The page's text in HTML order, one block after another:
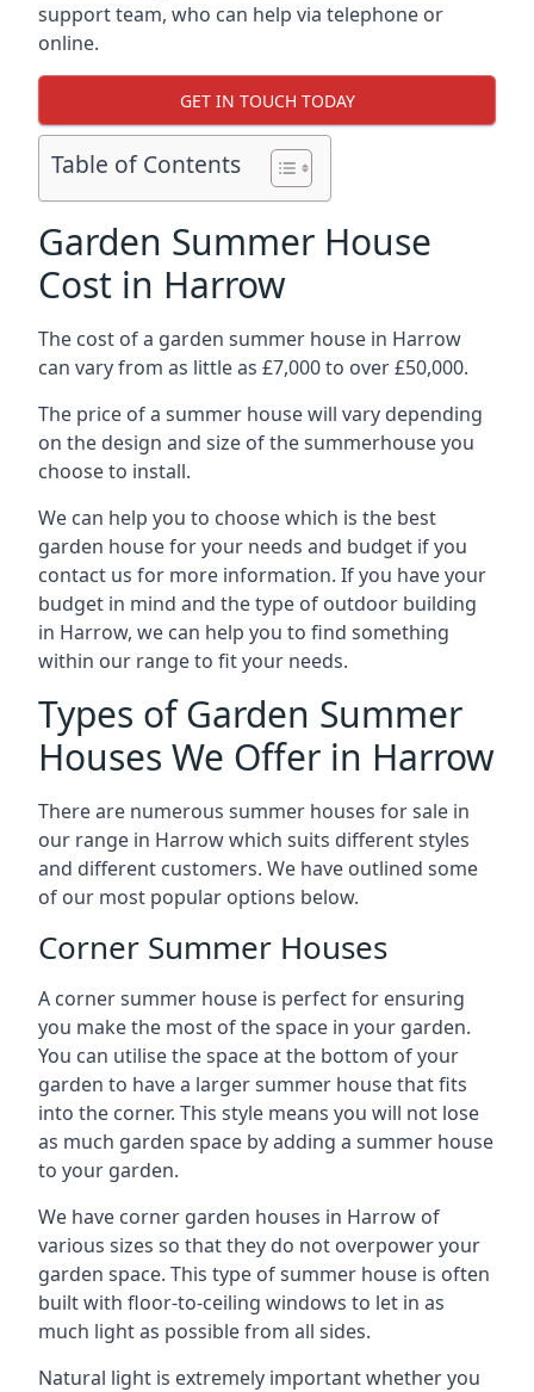
support team, who can help via telephone or
online.
GET IN TOUCH TODAY
Table of Contents
Garden Summer House
Cost in Harrow
The cost of a garden summer house in Harrow
can vary from as little as £7,000 to over £50,000.
The price of a summer house will vary depending
on the design and size of the summerhouse you
choose to install.
We can help you to choose which is the best
garden house for your needs and budget if you
contact us for more information. If you have your
budget in mind and the type of outdoor building
in Harrow, we can help you to find something
within our range to fit your needs.
Types of Garden Summer
Houses We Offer in Harrow
There are numerous summer houses for sale in
our range in Harrow which suits different styles
and different customers. We have outlined some
of our most popular options below.
Corner Summer Houses
A corner summer house is perfect for ensuring
you make the most of the space in your garden.
You can utilise the space at the bottom of your
garden to have a larger summer house that fits
into the corner. This style means you will not lose
as much garden space by adding a summer house
to your garden.
We have corner garden houses in Harrow of
various sizes so that they do not overpower your
garden space. This type of summer house is often
built with floor-to-ceiling windows to let in as
much light as possible from all sides.
Natural light is extremely important whether you